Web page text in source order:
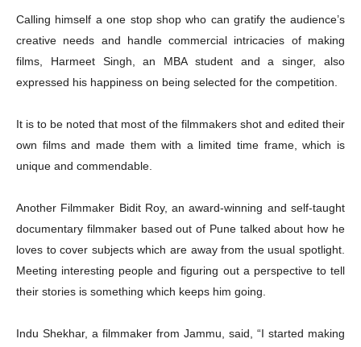
Calling himself a one stop shop who can gratify the audience’s
creative needs and handle commercial intricacies of making
films, Harmeet Singh, an MBA student and a singer, also
expressed his happiness on being selected for the competition.
It is to be noted that most of the filmmakers shot and edited their
own films and made them with a limited time frame, which is
unique and commendable.
Another Filmmaker Bidit Roy,an award-winning and self-taught
documentary filmmaker based out of Pune talked about how he
loves to cover subjects which are away from the usual spotlight.
Meeting interesting people and figuring out a perspective to tell
their stories is something which keeps him going.
Indu Shekhar, a filmmaker from Jammu, said, “I started making